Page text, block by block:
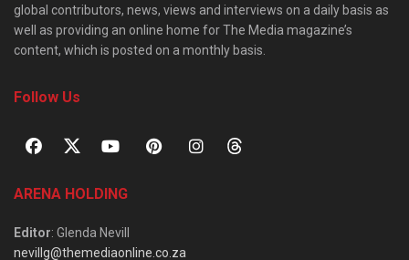
global contributors, news, views and interviews on a daily basis as
well as providing an online home for The Media magazine’s
content, which is posted on a monthly basis.
Follow Us
ARENA HOLDING
Editor: Glenda Nevill
nevillg@themediaonline.co.za